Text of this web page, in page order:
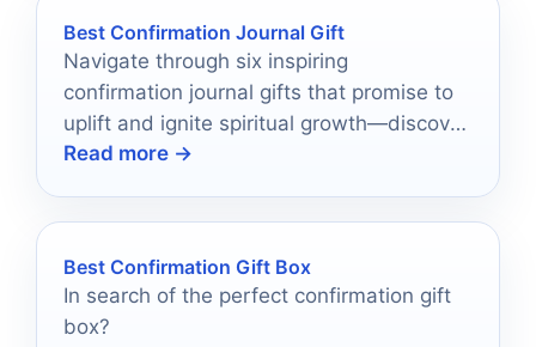
Best Confirmation Journal Gift
Navigate through six inspiring
confirmation journal gifts that promise to
uplift and ignite spiritual growth—discover
which one will resonate most profoundly!
Read more →
Best Confirmation Gift Box
In search of the perfect confirmation gift
box?